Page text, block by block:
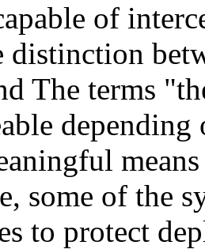
of
The terms
depending
some of the
to protect